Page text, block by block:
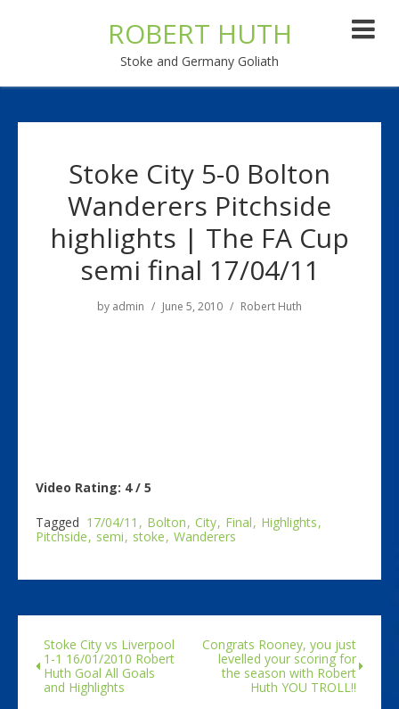
ROBERT HUTH
Stoke and Germany Goliath
Stoke City 5-0 Bolton
Wanderers Pitchside
highlights | The FA Cup
semi final 17/04/11
by admin June 5, 2010 Robert Huth
Video Rating: 4 / 5
Tagged 17/04/11 Bolton City Final
Highlights
Pitchside
semi stoke Wanderers
Stoke City vs Liverpool
1-1 16/01/2010 Robert
Huth Goal All Goals
and Highlights
Congrats Rooney, you just
levelled your scoring for
the season with Robert
Huth YOU TROLL!!